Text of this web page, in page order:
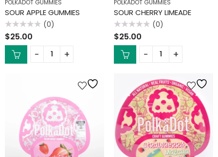
POLKADOT GUMMIES
SOUR APPLE GUMMIES
Rated
0
out
(0)
$25.00
POLKADOT GUMMIES
SOUR CHERRY LIMEADE
Rated
0
out
(0)
$25.00